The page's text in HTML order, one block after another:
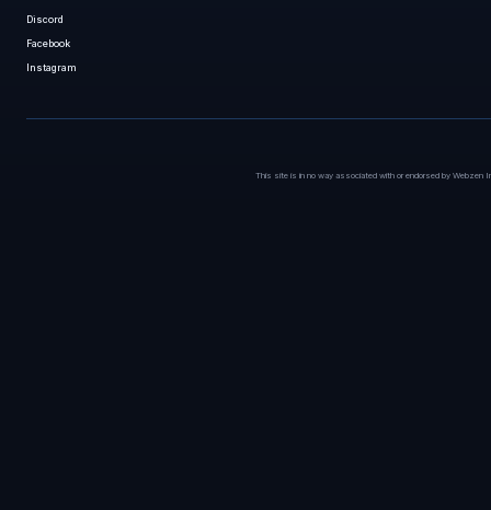
Discord
Facebook
Instagram
This site is in no way associated with or endorsed by Webzen